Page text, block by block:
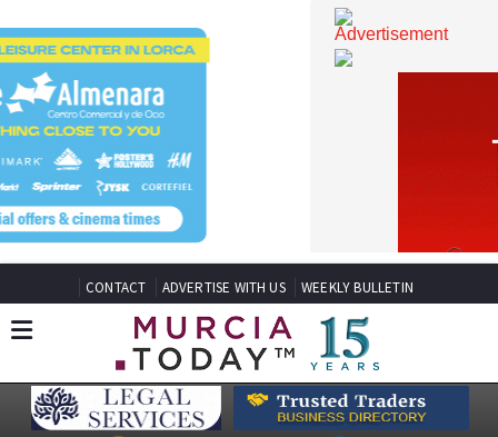
CONTACT ADVERTISE WITH US WEEKLY BULLETIN